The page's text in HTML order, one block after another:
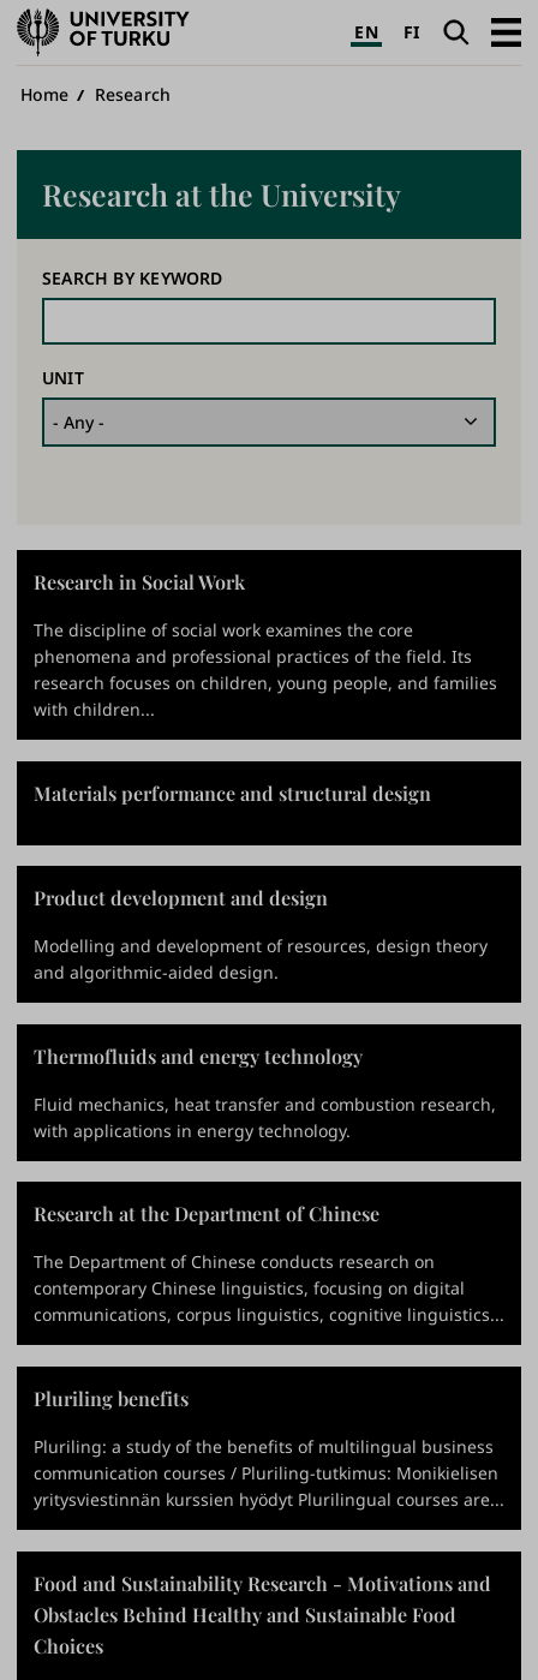
University
of
Turku
EN FI SearchOpen
Breadcrumb
Home Research
Research at the University
SEARCH BY KEYWORD
UNIT
Research in Social Work
The discipline of social work examines the core
phenomena and professional practices of the field. Its
research focuses on children, young people, and families
with children...
Materials performance and structural design
Product development and design
Modelling and development of resources, design theory
and algorithmic-aided design.
Thermofluids and energy technology
Fluid mechanics, heat transfer and combustion research,
with applications in energy technology.
Research at the Department of Chinese
The Department of Chinese conducts research on
contemporary Chinese linguistics, focusing on digital
communications, corpus linguistics, cognitive linguistics...
Pluriling benefits
Pluriling: a study of the benefits of multilingual business
communication courses / Pluriling-tutkimus: Monikielisen
yritysviestinnän kurssien hyödyt Plurilingual courses are...
Food and Sustainability Research - Motivations and
Obstacles Behind Healthy and Sustainable Food
Choices